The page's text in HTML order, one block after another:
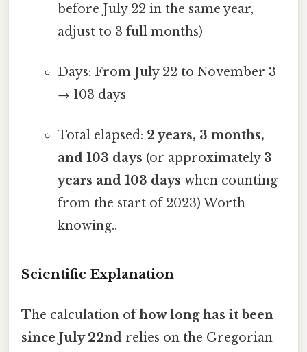
before July 22 in the same year,
adjust to 3 full months)
Days: From July 22 to November 3
→ 103 days
Total elapsed: 2 years, 3 months,
and 103 days (or approximately 3
years and 103 days when counting
from the start of 2023) Worth
knowing..
Scientific Explanation
The calculation ofhow long has it been
since July 22nd relies on the Gregorian